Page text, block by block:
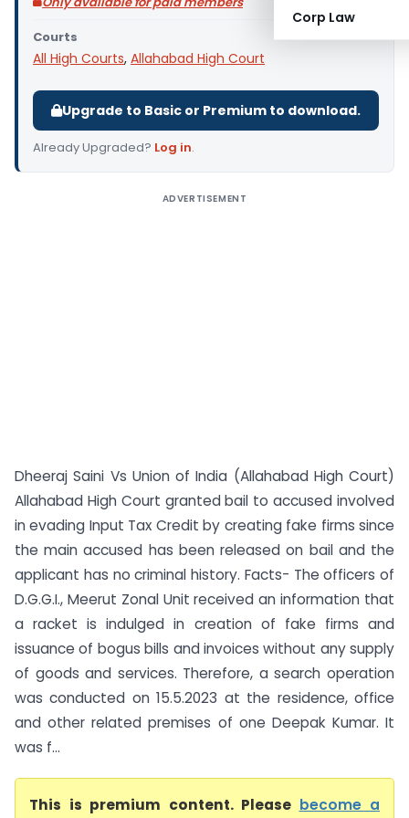
Corp Law
Courts
All High Courts, Allahabad High Court
Upgrade to Basic or Premium to download.
Already Upgraded? Log in.
ADVERTISEMENT
Dheeraj Saini Vs Union of India (Allahabad High Court)
Allahabad High Court granted bail to accused involved
in evading Input Tax Credit by creating fake firms since
the main accused has been released on bail and the
applicant has no criminal history. Facts- The officers of
D.G.G.I., Meerut Zonal Unit received an information that
a racket is indulged in creation of fake firms and
issuance of bogus bills and invoices without any supply
of goods and services. Therefore, a search operation
was conducted on 15.5.2023 at the residence, office
and other related premises of one Deepak Kumar. It
was f...
This is premium content. Please become a